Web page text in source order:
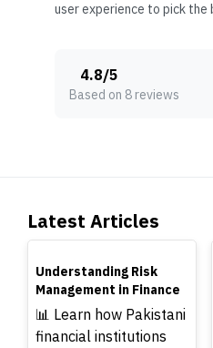
user experience to pick
4.8/5
Based on 8 reviews
Latest Articles
TOP
Understanding Risk
Management in Finance
📊 Learn how Pakistani
financial institutions